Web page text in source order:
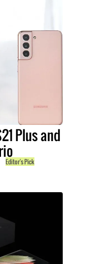
Plus and
Editor's Pick